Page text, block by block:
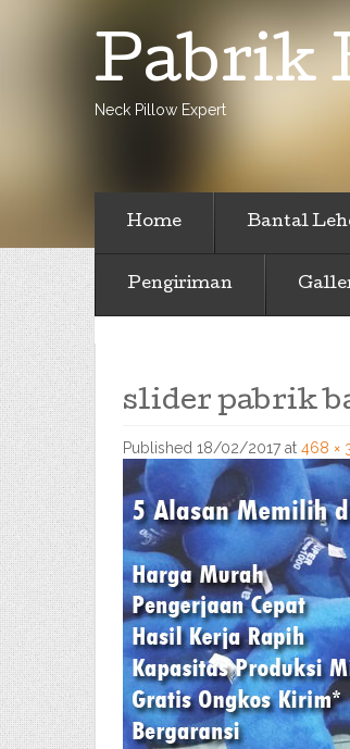
Pabrik
Neck Pillow Expert
Home Bantal
Pengiriman
slider pabrik
Published 18/02/2017 at 468 ×